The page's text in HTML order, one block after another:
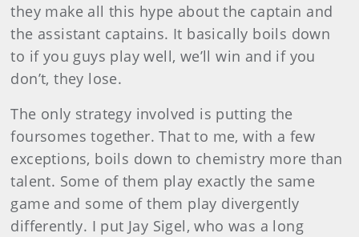
they make all this hype about the captain and
the assistant captains. It basically boils down
to if you guys play well, we’ll win and if you
don’t, they lose.
The only strategy involved is putting the
foursomes together. That to me, with a few
exceptions, boils down to chemistry more than
talent. Some of them play exactly the same
game and some of them play divergently
differently. I put Jay Sigel, who was a long